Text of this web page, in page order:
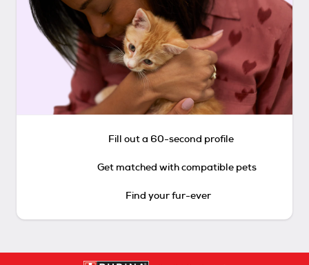
Fill out a 60-second profile
Get matched with compatible pets
Find your fur-ever